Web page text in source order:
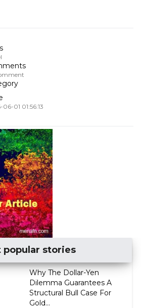
01 01:56:13
popular stories
Why The Dollar-Yen
Dilemma Guarantees A
Structural Bull Case For
Gold...